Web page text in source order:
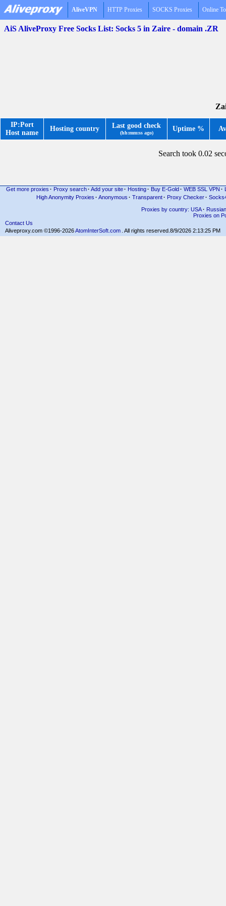
AliveVPN HTTP Proxies SOCKS Proxies Online
AiS AliveProxy Free Socks List: Socks 5 in Zaire - domain .ZR
IP:Port
Host name
Hosting country Last good check
(hh:mm:ss ago)
Uptime %
Search took 0.02
Get more proxies · Proxy search · Add your site · Hosting · Buy E-Gold · WEB SSL VPN ·
High Anonymity Proxies · Anonymous · Transparent· Proxy Checker·
Proxies by country: USA· Russian
Proxies on
Contact Us
Aliveproxy.com ©1996-2026AtomInterSoft.com . All rights reserved. 8/9/2026 2:13:25 PM